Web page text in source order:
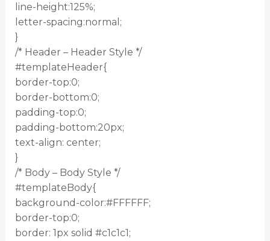
line-height:125%;
letter-spacing:normal;
}
/* Header – Header Style */
#templateHeader{
border-top:0;
border-bottom:0;
padding-top:0;
padding-bottom:20px;
text-align: center;
}
/* Body – Body Style */
#templateBody{
background-color:#FFFFFF;
border-top:0;
border: 1px solid #c1c1c1;